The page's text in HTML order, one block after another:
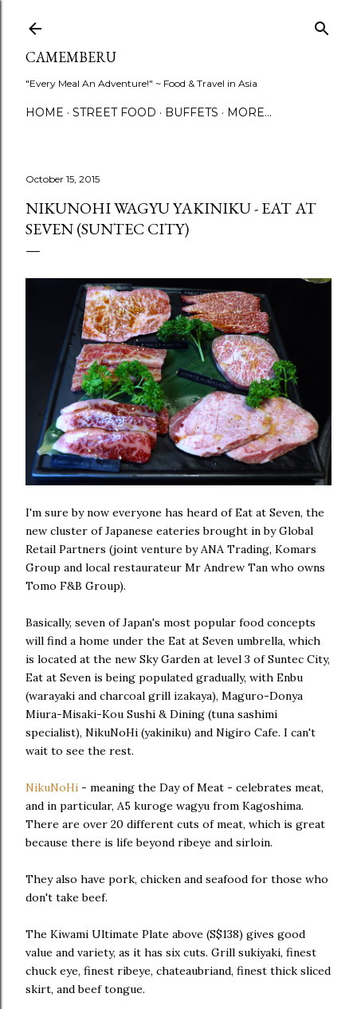
CAMEMBERU
"Every Meal An Adventure!" ~ Food & Travel in Asia
HOME STREET FOOD BUFFETS MORE…
October 15, 2015
NIKUNOHI WAGYU YAKINIKU - EAT AT
SEVEN (SUNTEC CITY)
I'm sure by now everyone has heard of Eat at Seven, the
new cluster of Japanese eateries brought in by Global
Retail Partners (joint venture by ANA Trading, Komars
Group and local restaurateur Mr Andrew Tan who owns
Tomo F&B Group).
Basically, seven of Japan's most popular food concepts
will find a home under the Eat at Seven umbrella, which
is located at the new Sky Garden at level 3 of Suntec City,
Eat at Seven is being populated gradually, with Enbu
(warayaki and charcoal grill izakaya), Maguro-Donya
Miura-Misaki-Kou Sushi & Dining (tuna sashimi
specialist), NikuNoHi (yakiniku) and Nigiro Cafe. I can't
wait to see the rest.
NikuNoHi - meaning the Day of Meat - celebrates meat,
and in particular, A5 kuroge wagyu from Kagoshima.
There are over 20 different cuts of meat, which is great
because there is life beyond ribeye and sirloin.
They also have pork, chicken and seafood for those who
don't take beef.
The Kiwami Ultimate Plate above (S$138) gives good
value and variety, as it has six cuts. Grill sukiyaki, finest
chuck eye, finest ribeye, chateaubriand, finest thick sliced
skirt, and beef tongue.